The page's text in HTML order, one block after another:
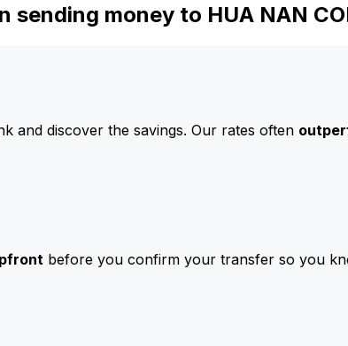
sending money to HUA NAN
and discover the savings. Our rates often
before you confirm your transfer so you